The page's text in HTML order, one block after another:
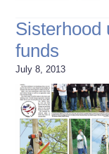
Sisterhood
funds
July 8, 2013